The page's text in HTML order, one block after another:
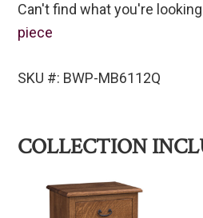
Can't find what you're
piece
SKU #: BWP-MB6112Q
COLLECTION